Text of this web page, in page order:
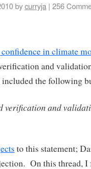
bycurryja | 256
in climate
verification and
included the following
verification and
to this statement;
On this thread,